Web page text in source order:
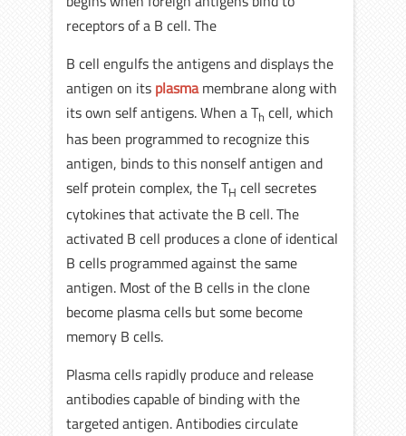
receptors of a B cell. The
B cell engulfs the antigens and displays the
antigen on its plasmamembrane along with
its own self antigens. When a Th cell, which
has been programmed to recognize this
antigen, binds to this nonself antigen and
self protein complex, the TH cell secretes
cytokines that activate the B cell. The
activated B cell produces a clone of identical
B cells programmed against the same
antigen. Most of the B cells in the clone
become plasma cells but some become
memory B cells.
Plasma cells rapidly produce and release
antibodies capable of binding with the
targeted antigen. Antibodies circulate